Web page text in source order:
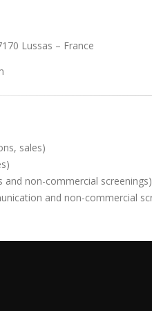
Lussas – France
sales)
and non-commercial screenings)
and non-commercial